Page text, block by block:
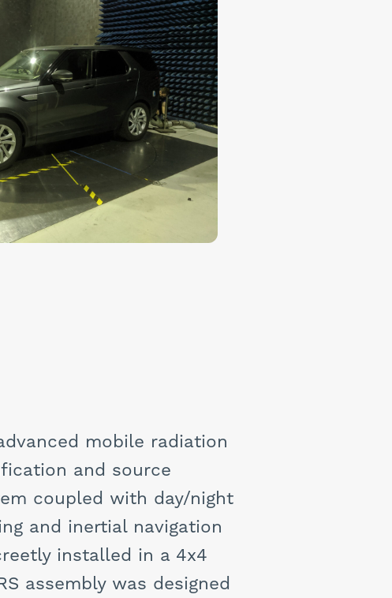
mobile radiation
and source
coupled with day/night
and inertial navigation
installed in a 4x4
assembly was designed